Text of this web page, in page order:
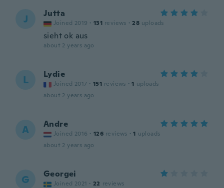
J Jutta
Joined 2019 · 131 reviews · 28 uploads
sieht ok aus
about 2 years ago
L Lydie
Joined 2017 · 151 reviews · 1 uploads
about 2 years ago
A Andre
Joined 2016 · 126 reviews · 1 uploads
about 2 years ago
G Georgei
Joined 2021 · 22 reviews